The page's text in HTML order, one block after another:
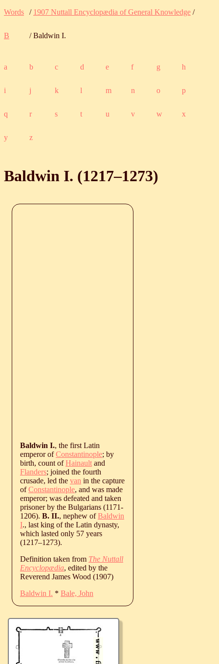
Words / 1907 Nuttall Encyclopædia of General Knowledge /
B / Baldwin I.
a b c d e f g h
i j k l m n o p
q r s t u v w x
y z
Baldwin I. (1217‒1273)
Baldwin I., the first Latin
emperor ofConstantinople; by
birth, count ofHainault and
Flanders; joined the fourth
crusade, led the van in the capture
ofConstantinople, and was made
emperor; was defeated and taken
prisoner by the Bulgarians (1171-
1206). B. II., nephew ofBaldwin
I., last king of the Latin dynasty,
which lasted only 57 years
(1217‒1273).
Definition taken from The Nuttall
Encyclopædia, edited by the
Reverend James Wood (1907)
Baldwin I. * Bale, John